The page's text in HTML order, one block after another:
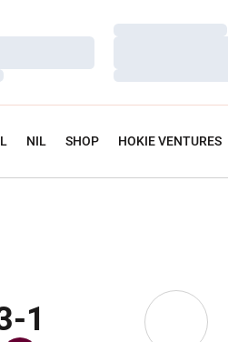
Loading…
Loading…
NIL SHOP HOKIE VENTURES
1